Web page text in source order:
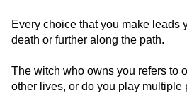
Every choice that you make leads
death or further along the path.
The witch who owns you refers to
other lives, or do you play multiple